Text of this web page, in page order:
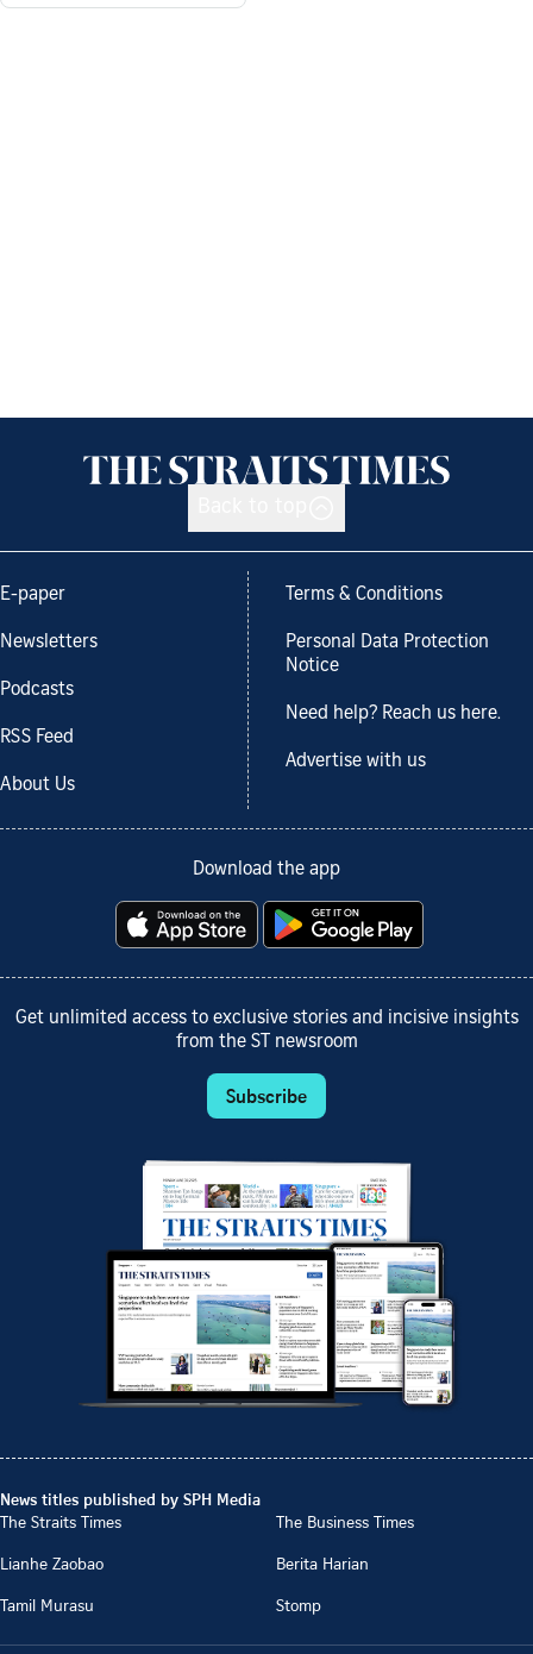
E-paper
Newsletters
Podcasts
RSS Feed
About Us
Terms & Conditions
Personal Data Protection
Notice
Need help? Reach us here.
Advertise with us
Download the app
Get unlimited access to exclusive stories and incisive insights
from the ST newsroom
Subscribe
News titles published by SPH Media
The Straits Times
The Business Times
Lianhe Zaobao
Berita Harian
Tamil Murasu
Stomp